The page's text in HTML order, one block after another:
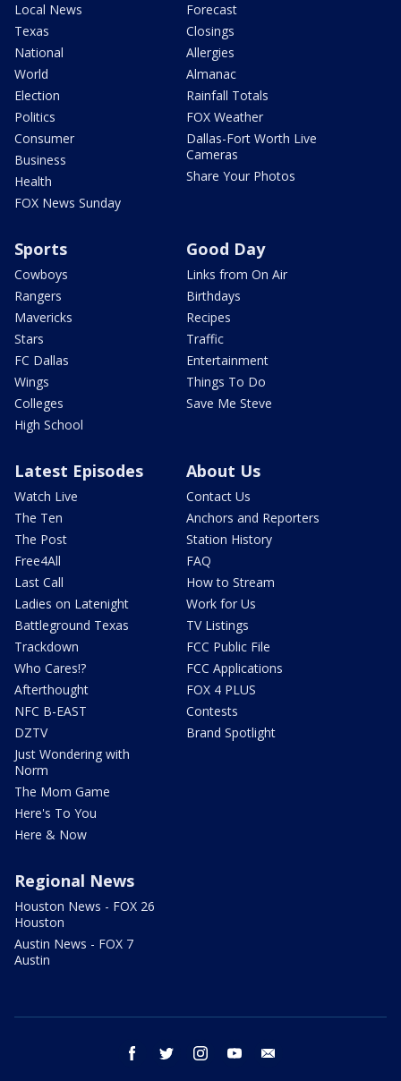
Local News
Texas
National
World
Election
Politics
Consumer
Business
Health
FOX News Sunday
Forecast
Closings
Allergies
Almanac
Rainfall Totals
FOX Weather
Dallas-Fort Worth Live
Cameras
Share Your Photos
Sports
Cowboys
Rangers
Mavericks
Stars
FC Dallas
Wings
Colleges
High School
Good Day
Links from On Air
Birthdays
Recipes
Traffic
Entertainment
Things To Do
Save Me Steve
Latest Episodes
Watch Live
The Ten
The Post
Free4All
Last Call
Ladies on Latenight
Battleground Texas
Trackdown
Who Cares!?
Afterthought
NFC B-EAST
DZTV
Just Wondering with
Norm
The Mom Game
Here's To You
Here & Now
About Us
Contact Us
Anchors and Reporters
Station History
FAQ
How to Stream
Work for Us
TV Listings
FCC Public File
FCC Applications
FOX 4 PLUS
Contests
Brand Spotlight
Regional News
Houston News - FOX 26
Houston
Austin News - FOX 7
Austin
facebook twitter instagram youtube